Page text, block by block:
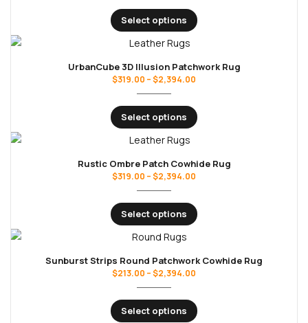
Select options
UrbanCube 3D Illusion Patchwork Rug
$319.00 –$2,394.00
Select options
Rustic Ombre Patch Cowhide Rug
$319.00 –$2,394.00
Select options
Sunburst Strips Round Patchwork Cowhide Rug
$213.00 –$2,394.00
Select options